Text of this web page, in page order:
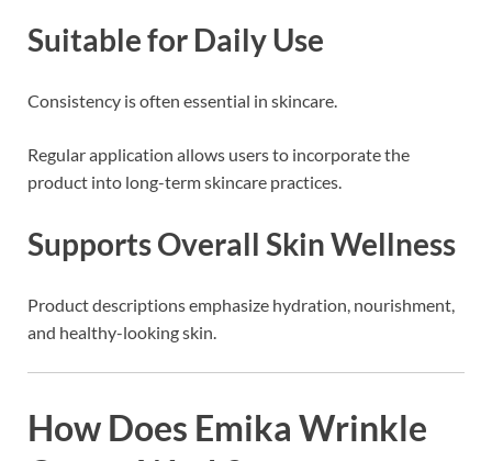
Suitable for Daily Use
Consistency is often essential in skincare.
Regular application allows users to incorporate the
product into long-term skincare practices.
Supports Overall Skin Wellness
Product descriptions emphasize hydration, nourishment,
and healthy-looking skin.
How Does Emika Wrinkle